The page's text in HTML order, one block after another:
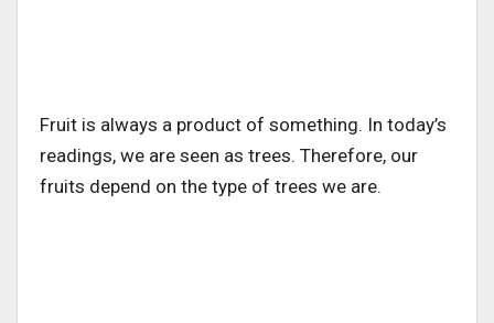
Fruit is always a product of something. In today’s
readings, we are seen as trees. Therefore, our
fruits depend on the type of trees we are.